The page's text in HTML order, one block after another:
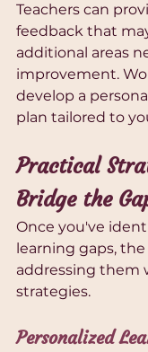
Teachers can
feedback that
additional areas
improvement.
develop a
plan tailored to
Practical
Bridge the
Once you've
learning gaps,
addressing them
strategies.
Personalized